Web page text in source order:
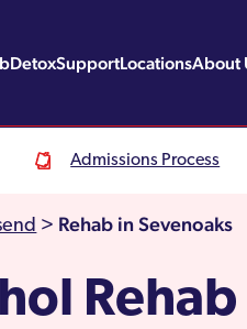
DetoxSupportLocationsAbout
Admissions Process
> Rehab in Sevenoaks